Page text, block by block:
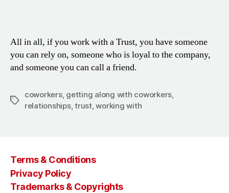
All in all, if you work with a Trust, you have someone
you can rely on, someone who is loyal to the company,
and someone you can call a friend.
Tags
coworkers, getting along with coworkers,
relationships,trust,working with
Terms & Conditions
Privacy Policy
Trademarks & Copyrights